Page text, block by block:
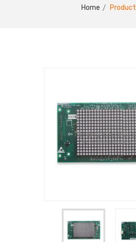
Home